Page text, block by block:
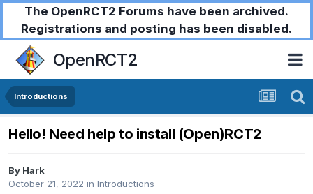
The OpenRCT2 Forums have been archived.
Registrations and posting has been disabled.
OpenRCT2
Introductions
Hello! Need help to install (Open)RCT2
By Hark
October 21, 2022 in Introductions